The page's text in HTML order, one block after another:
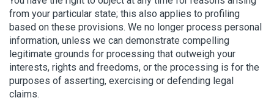
from your particular state; this also applies to profiling
based on these provisions. We no longer process personal
information, unless we can demonstrate compelling
legitimate grounds for processing that outweigh your
interests, rights and freedoms, or the processing is for the
purposes of asserting, exercising or defending legal
claims.